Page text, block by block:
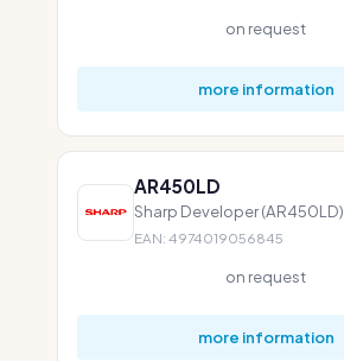
on request
more information
AR450LD
Sharp Developer (AR450LD)
EAN: 4974019056845
on request
more information